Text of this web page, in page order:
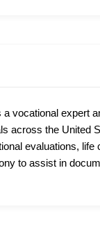
vocational expert
across the United
evaluations, life
to assist in